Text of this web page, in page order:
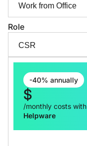
Role
-40% annually
$
/monthly costs with
Helpware